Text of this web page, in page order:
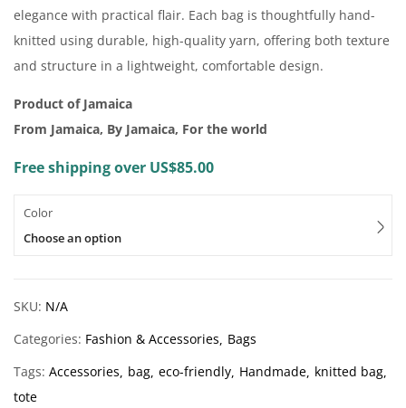
elegance with practical flair. Each bag is thoughtfully hand-
knitted using durable, high-quality yarn, offering both texture
and structure in a lightweight, comfortable design.
Product of Jamaica
From Jamaica, By Jamaica, For the world
Free shipping over US$85.00
Color
Choose an option
SKU: N/A
Categories: Fashion & Accessories Bags
Tags: Accessories bag eco-friendly Handmade knitted bag
tote